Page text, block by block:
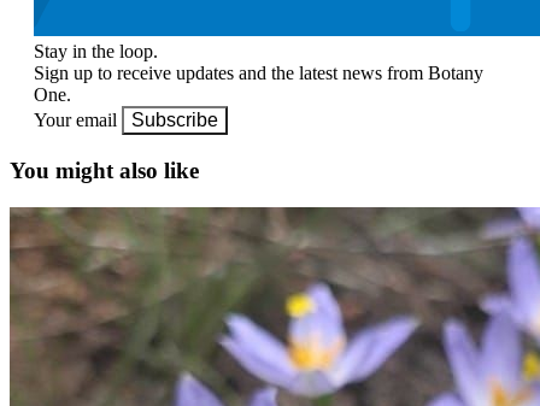
Stay in the loop.
Sign up to receive updates and the latest news from Botany
One.
Your email
Subscribe
You might also like